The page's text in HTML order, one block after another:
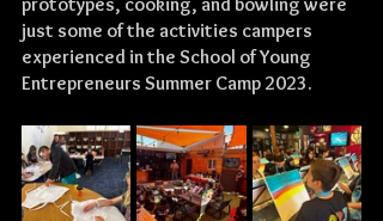
just some of the activities campers
experienced in the School of Young
Entrepreneurs Summer Camp 2023.